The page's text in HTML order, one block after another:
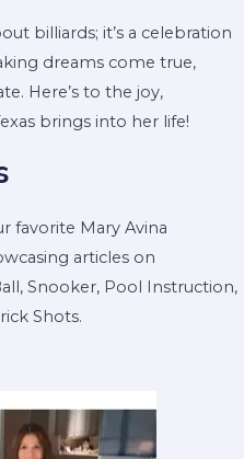
billiards; it’s a celebration
dreams come true,
Here’s to the joy,
brings into her life!
favorite Mary Avina
articles on
Snooker, Pool Instruction,
Shots.